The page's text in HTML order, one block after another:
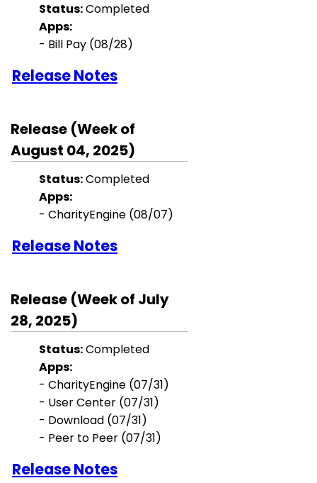
Status:Completed
Apps:
- Bill Pay (08/28)
Release Notes
Release (Week of
August 04, 2025)
Status:Completed
Apps:
- CharityEngine (08/07)
Release Notes
Release (Week of July
28, 2025)
Status:Completed
Apps:
- CharityEngine (07/31)
- User Center (07/31)
- Download (07/31)
- Peer to Peer (07/31)
Release Notes